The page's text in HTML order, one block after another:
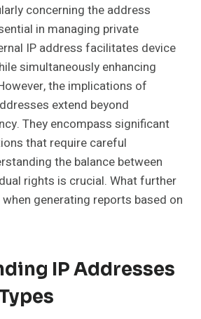
concerning the address
in managing private
IP address facilitates device
simultaneously enhancing
the implications of
extend beyond
They encompass significant
that require careful
the balance between
rights is crucial. What further
generating reports based on
IP Addresses